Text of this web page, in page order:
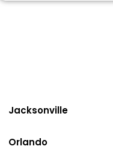
Jacksonville
Orlando